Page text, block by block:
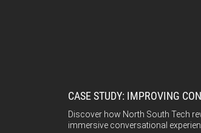
CASE STUDY: IMPROVING
Discover how North South Tech
immersive conversational